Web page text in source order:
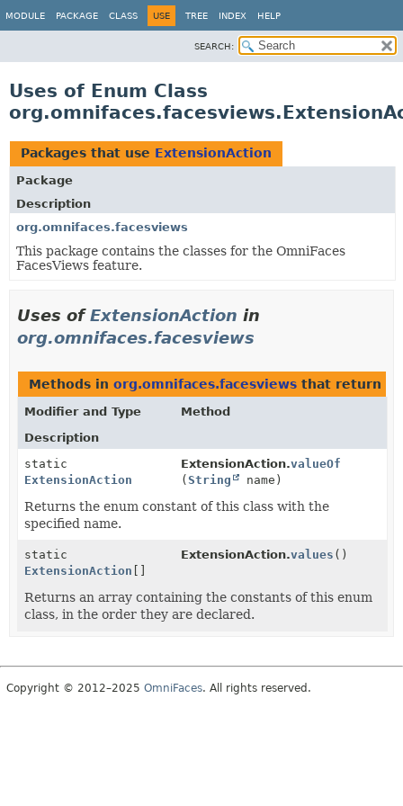
MODULE PACKAGE CLASS USE TREE INDEX HELP
SEARCH:
Uses of Enum Class
Packages that use ExtensionAction
Package
Description
org.omnifaces.facesviews
This package contains the classes for the OmniFaces
FacesViews feature.
Uses ofExtensionAction in
org.omnifaces.facesviews
Methods in org.omnifaces.facesviews that return
Modifier and Type
Method
Description
static
ExtensionAction
ExtensionAction.valueOf
(String name)
Returns the enum constant of this class with the
specified name.
static
ExtensionAction
ExtensionAction.values ()
Returns an array containing the constants of this enum
class, in the order they are declared.
Copyright © 2012–2025 OmniFaces. All rights reserved.